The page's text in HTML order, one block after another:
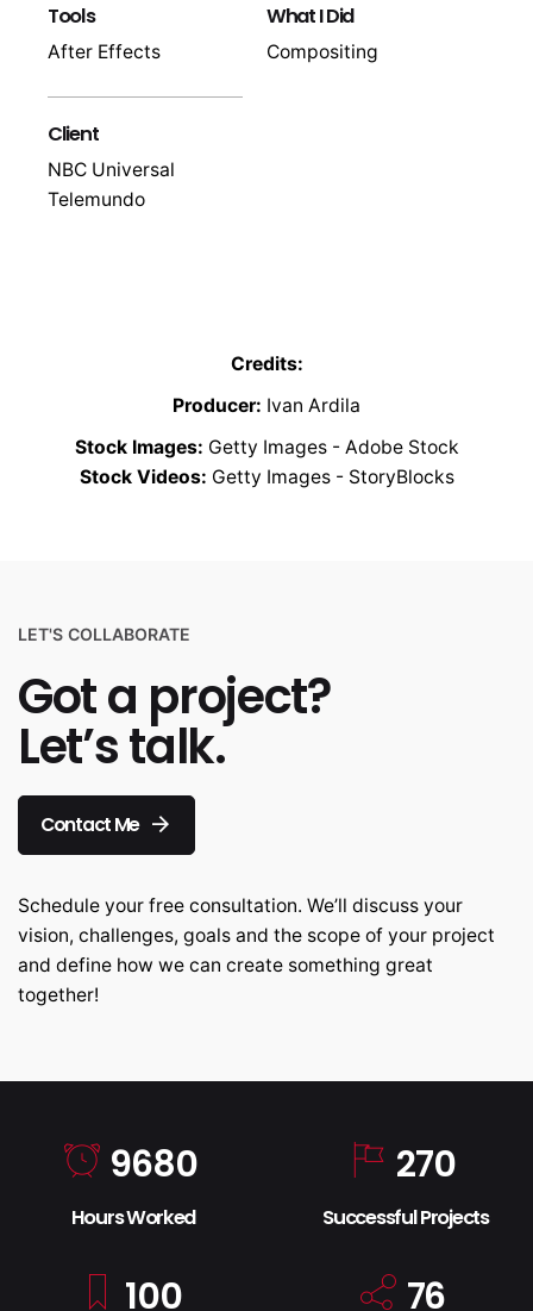
Tools
After Effects
What I Did
Compositing
Client
NBC Universal
Telemundo
Credits:
Producer: Ivan Ardila
Stock Images: Getty Images - Adobe Stock
Stock Videos: Getty Images - StoryBlocks
LET'S COLLABORATE
Got a project?
Let’s talk.
Contact Me
Schedule your free consultation. We’ll discuss your
vision, challenges, goals and the scope of your project
and define how we can create something great
together!
9680
Hours Worked
270
Successful Projects
100 76